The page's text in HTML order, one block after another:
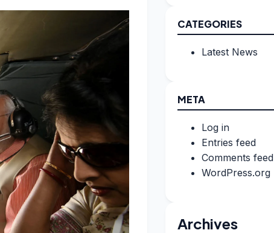
CATEGORIES
Latest News
META
Log in
Entries feed
Comments feed
WordPress.org
Archives